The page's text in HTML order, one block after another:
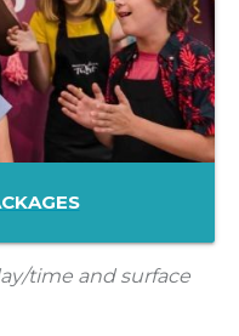
time and surface